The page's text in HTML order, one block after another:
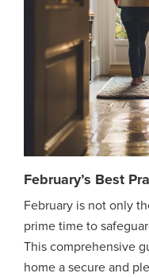
February’s Best
February is not only
prime time to
This comprehensive
home a secure and